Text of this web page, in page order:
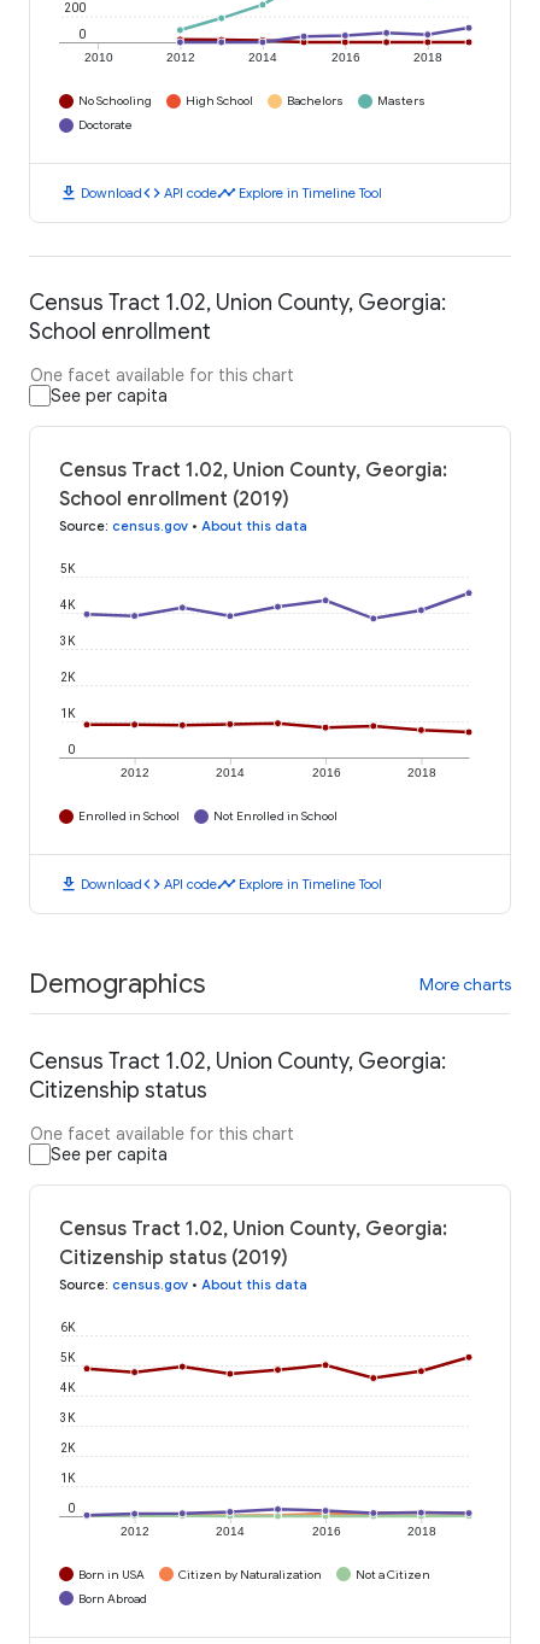
2010 2012 2014 2016 2018
0
200
No Schooling High School Bachelors
Masters
Doctorate
download Downloadcode API codetimeline Explore in Timeline Tool
Census Tract 1.02, Union County, Georgia:
School enrollment
One facet available for this chart
See per capita
Census Tract 1.02, Union County, Georgia:
School enrollment (2019)
Source: census.gov • About this data
2012 2014 2016 2018
0
1K
2K
3K
4K
5K
Enrolled in School Not Enrolled in School
download Downloadcode API codetimeline Explore in Timeline Tool
Demographics More charts
Census Tract 1.02, Union County, Georgia:
Citizenship status
One facet available for this chart
See per capita
Census Tract 1.02, Union County, Georgia:
Citizenship status (2019)
Source: census.gov • About this data
2012 2014 2016 2018
0
1K
2K
3K
4K
5K
6K
Born in USA Citizen by Naturalization
Not a Citizen
Born Abroad